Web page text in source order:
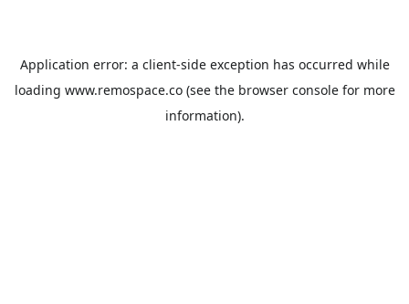
Application error: a client-side exception has occurred while
loading www.remospace.co(see the browser consolefor more
information).